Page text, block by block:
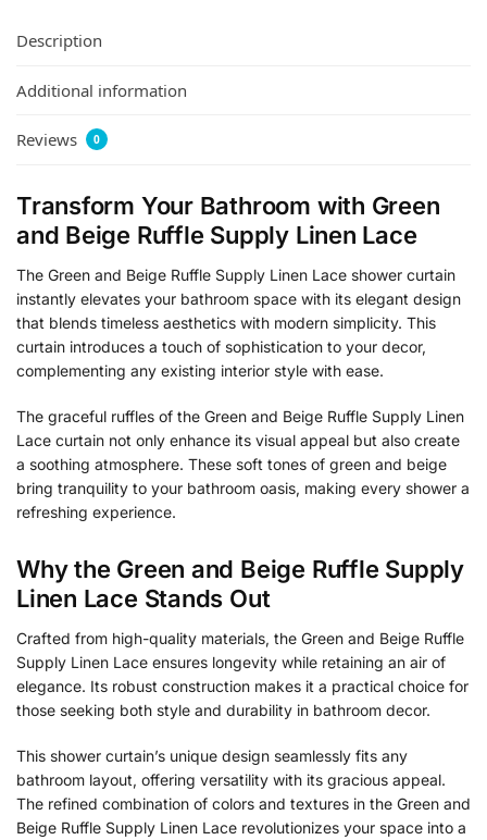
Description
Additional information
Reviews 0
Transform Your Bathroom with Green
and Beige Ruffle Supply Linen Lace
The Green and Beige Ruffle Supply Linen Lace shower curtain
instantly elevates your bathroom space with its elegant design
that blends timeless aesthetics with modern simplicity. This
curtain introduces a touch of sophistication to your decor,
complementing any existing interior style with ease.
The graceful ruffles of the Green and Beige Ruffle Supply Linen
Lace curtain not only enhance its visual appeal but also create
a soothing atmosphere. These soft tones of green and beige
bring tranquility to your bathroom oasis, making every shower a
refreshing experience.
Why the Green and Beige Ruffle Supply
Linen Lace Stands Out
Crafted from high-quality materials, the Green and Beige Ruffle
Supply Linen Lace ensures longevity while retaining an air of
elegance. Its robust construction makes it a practical choice for
those seeking both style and durability in bathroom decor.
This shower curtain’s unique design seamlessly fits any
bathroom layout, offering versatility with its gracious appeal.
The refined combination of colors and textures in the Green and
Beige Ruffle Supply Linen Lace revolutionizes your space into a